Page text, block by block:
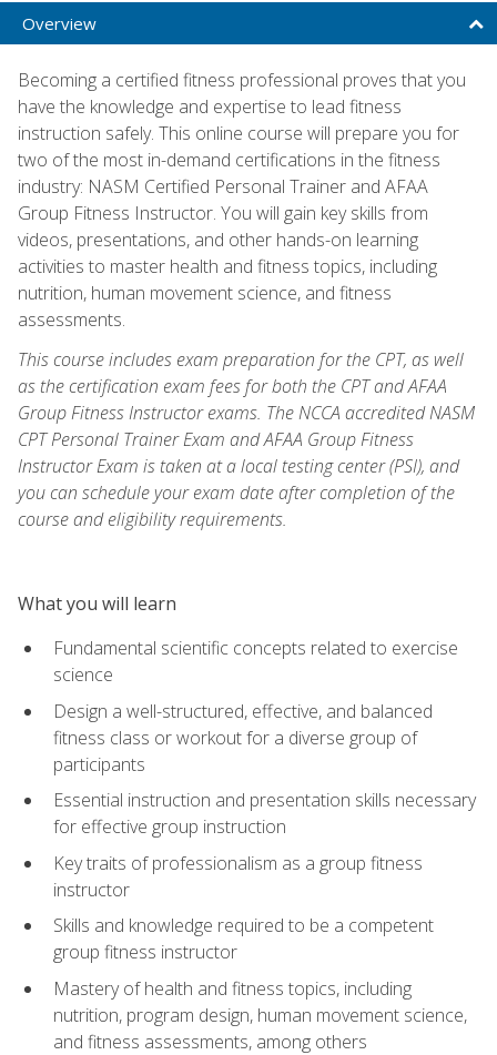
Overview
Becoming a certified fitness professional proves that you
have the knowledge and expertise to lead fitness
instruction safely. This online course will prepare you for
two of the most in-demand certifications in the fitness
industry: NASM Certified Personal Trainer and AFAA
Group Fitness Instructor. You will gain key skills from
videos, presentations, and other hands-on learning
activities to master health and fitness topics, including
nutrition, human movement science, and fitness
assessments.
This course includes exam preparation for the CPT, as well
as the certification exam fees for both the CPT and AFAA
Group Fitness Instructor exams. The NCCA accredited NASM
CPT Personal Trainer Exam and AFAA Group Fitness
Instructor Exam is taken at a local testing center (PSI), and
you can schedule your exam date after completion of the
course and eligibility requirements.
What you will learn
Fundamental scientific concepts related to exercise
science
Design a well-structured, effective, and balanced
fitness class or workout for a diverse group of
participants
Essential instruction and presentation skills necessary
for effective group instruction
Key traits of professionalism as a group fitness
instructor
Skills and knowledge required to be a competent
group fitness instructor
Mastery of health and fitness topics, including
nutrition, program design, human movement science,
and fitness assessments, among others